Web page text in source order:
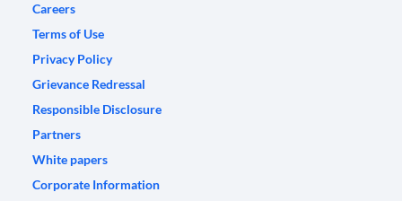
Careers
Terms of Use
Privacy Policy
Grievance Redressal
Responsible Disclosure
Partners
White papers
Corporate Information